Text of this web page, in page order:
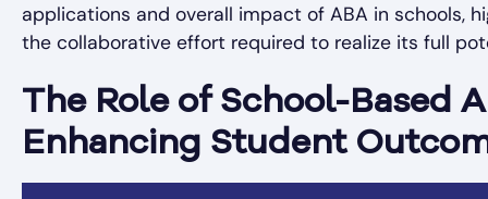
applications and overall impact of ABA in schools,
the collaborative effort required to realize its full
The Role of School-Based
Enhancing Student